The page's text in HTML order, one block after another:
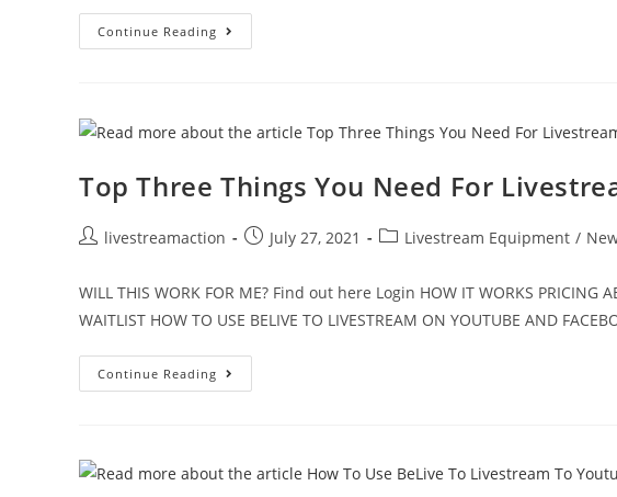
Continue Reading
Top Three Things You Need For
livestreamaction July 27, 2021 Livestream Equipment /
WILL THIS WORK FOR ME? Find out here Login HOW IT WORKS PRICING
WAITLIST HOW TO USE BELIVE TO LIVESTREAM ON YOUTUBE AND
Continue Reading